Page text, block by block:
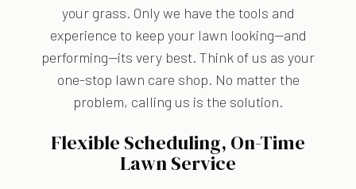
your grass. Only we have the tools and
experience to keep your lawn looking—and
performing—its very best. Think of us as your
one-stop lawn care shop. No matter the
problem, calling us is the solution.
Flexible Scheduling, On-Time
Lawn Service